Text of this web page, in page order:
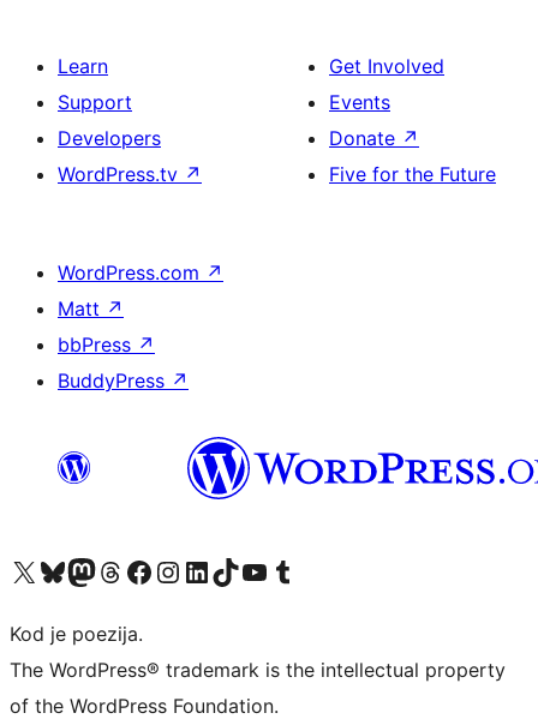
Learn
Support
Developers
WordPress.tv ↗
Get Involved
Events
Donate ↗
Five for the Future
WordPress.com ↗
Matt ↗
bbPress ↗
BuddyPress ↗
Visit our X (formerly Twitter) account
Visit our Bluesky account
Visit our Mastodon account
Visit our Threads account
Visit our Facebook page
Visit our Instagram account
Visit our LinkedIn account
Visit our TikTok account
Visit our YouTube channel
Visit our Tumblr account
Kod je poezija.
The WordPress® trademark is the intellectual property
of the WordPress Foundation.